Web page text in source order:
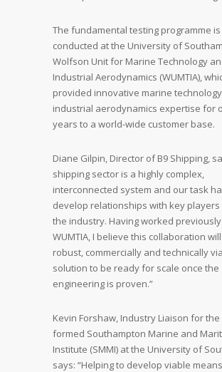
The fundamental testing programme
conducted at the University of
Wolfson Unit for Marine Technology
Industrial Aerodynamics (WUMTIA),
provided innovative marine
industrial aerodynamics expertise for
years to a world-wide customer base.
Diane Gilpin, Director of B9 Shipping,
shipping sector is a highly complex,
interconnected system and our task
develop relationships with key players
the industry. Having worked
WUMTIA, I believe this collaboration
robust, commercially and technically
solution to be ready for scale once the
engineering is proven.”
Kevin Forshaw, Industry Liaison for
formed Southampton Marine and
Institute (SMMI) at the University of
says: “Helping to develop viable